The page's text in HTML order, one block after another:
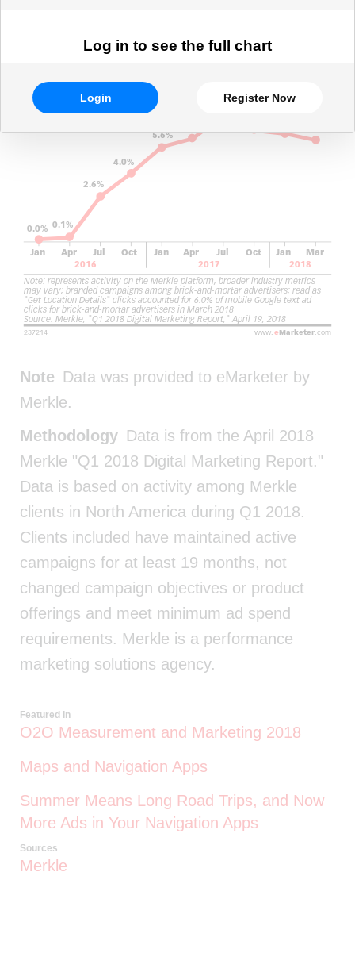
Log in to see the full chart
Login Register Now
Note Data was provided to eMarketer by
Merkle.
Methodology Data is from the April 2018
Merkle "Q1 2018 Digital Marketing Report."
Data is based on activity among Merkle
clients in North America during Q1 2018.
Clients included have maintained active
campaigns for at least 19 months, not
changed campaign objectives or product
offerings and meet minimum ad spend
requirements. Merkle is a performance
marketing solutions agency.
Featured In
O2O Measurement and Marketing 2018
Maps and Navigation Apps
Summer Means Long Road Trips, and Now
More Ads in Your Navigation Apps
Sources
Merkle